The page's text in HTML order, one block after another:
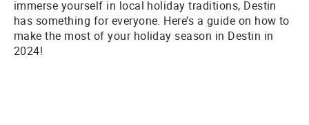
immerse yourself in local holiday traditions, Destin
has something for everyone. Here’s a guide on how to
make the most of your holiday season in Destin in
2024!